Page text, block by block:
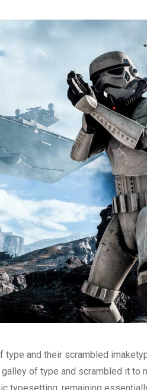
type and their scrambled
of type and scrambled it